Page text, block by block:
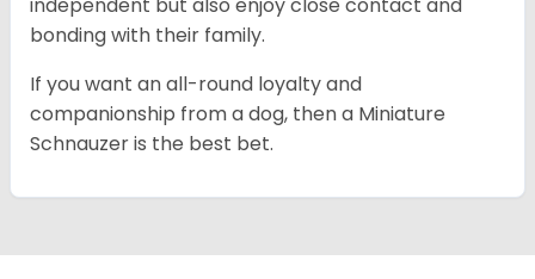
bonding with their family.
If you want an all-round loyalty and
companionship from a dog, then a Miniature
Schnauzer is the best bet.